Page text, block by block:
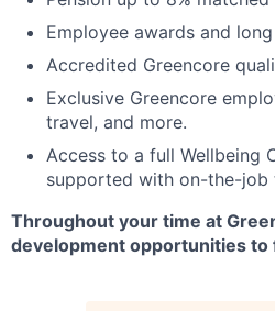
Employee awards and
Accredited Greencore
Exclusive Greencore
travel, and more.
Access to a full Wellbeing
supported with on-the-job
Throughout your time at
development opportunities